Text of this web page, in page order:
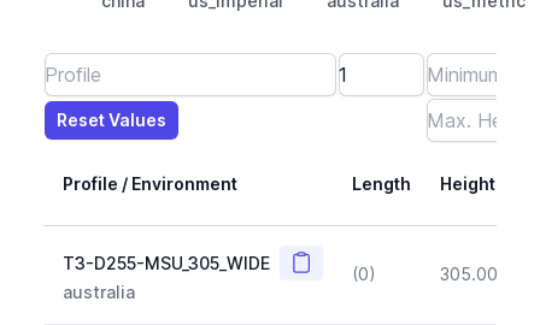
Length
Max Height
Max Width
Max CS Area
Max Ixx
Max Iyy
Reset Values
Reset Values
Profile / Environment Length Height
T3-D255-MSU_305_WIDE Copy
australia
(0) 305.00